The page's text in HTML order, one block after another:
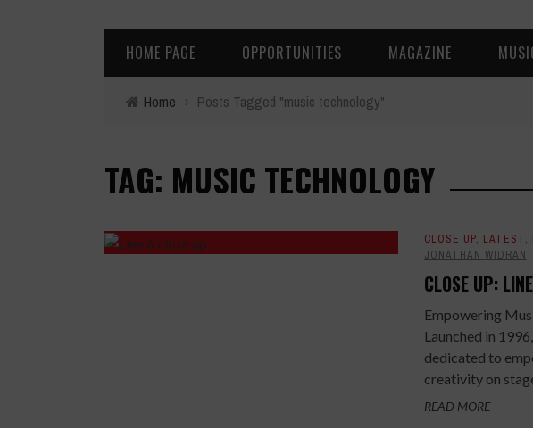
HOME PAGE OPPORTUNITIES MAGAZINE
Home › Posts Tagged "music technology"
TAG: MUSIC TECHNOLOGY
CLOSE UP, LATEST,
JONATHAN WIDRAN
CLOSE UP:
Empowering
Launched in
dedicated to
creativity on
READ MORE